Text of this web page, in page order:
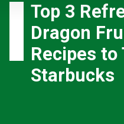
Top 3
Dragon
Recipes to
Starbucks